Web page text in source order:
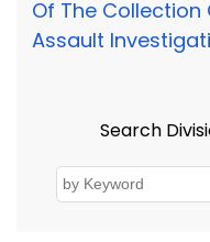
Of The Collection
Assault
Search